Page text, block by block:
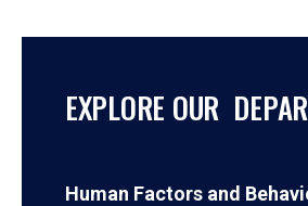
EXPLORE OUR
Human Factors and